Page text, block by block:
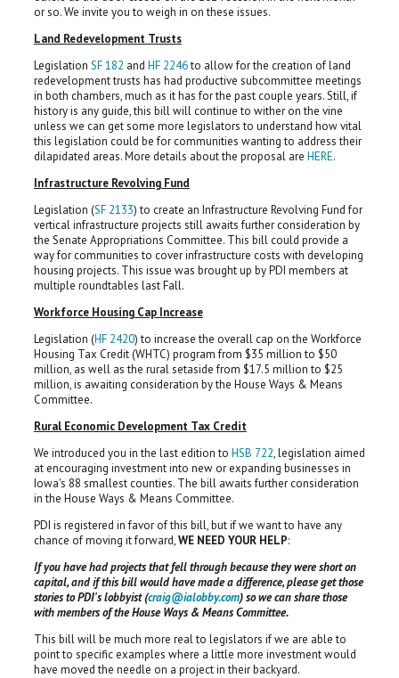
or so. We invite you to weigh in on these issues.
Land Redevelopment Trusts
Legislation SF 182 and HF 2246to allow for the creation of land
redevelopment trusts has had productive subcommittee meetings
in both chambers, much as it has for the past couple years. Still, if
history is any guide, this bill will continue to wither on the vine
unless we can get some more legislators to understand how vital
this legislation could be for communities wanting to address their
dilapidated areas. More details about the proposal are HERE.
Infrastructure Revolving Fund
Legislation (SF 2133) to create an Infrastructure Revolving Fund for
vertical infrastructure projects still awaits further consideration by
the Senate Appropriations Committee. This bill could provide a
way for communities to cover infrastructure costs with developing
housing projects. This issue was brought up by PDI members at
multiple roundtables last Fall.
Workforce Housing Cap Increase
Legislation (HF 2420) to increase the overall cap on the Workforce
Housing Tax Credit (WHTC) program from $35 million to $50
million, as well as the rural setaside from $17.5 million to $25
million, is awaiting consideration by the House Ways & Means
Committee.
Rural Economic Development Tax Credit
We introduced you in the last edition to HSB 722, legislation aimed
at encouraging investment into new or expanding businesses in
Iowa's 88 smallest counties. The bill awaits further consideration
in the House Ways & Means Committee.
PDI is registered in favor of this bill, but if we want to have any
chance of moving it forward,WE NEED YOUR HELP:
If you have had projects that fell through because they were short on
capital, and if this bill would have made a difference, please get those
stories to PDI's lobbyist (craig@ialobby.com) so we can share those
with members of the House Ways & Means Committee.
This bill will be much more real to legislators if we are able to
point to specific examples where a little more investment would
have moved the needle on a project in their backyard.